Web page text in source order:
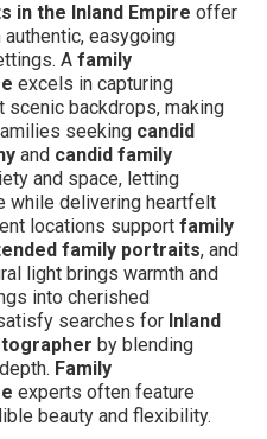
in the Inland Empire offer
easygoing
A family
excels in capturing
scenic backdrops, making
seeking candid
and candid family
and space, letting
while delivering heartfelt
locations support family
family portraits, and
light brings warmth and
into cherished
searches for Inland
by blending
Family
experts often feature
beauty and flexibility.